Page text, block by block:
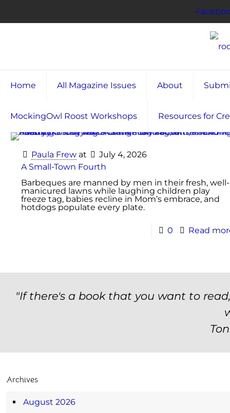
Home All Magazine Issues About
MockingOwl Roost Workshops Resources for
Paula Frew at
July 4, 2026
A Small-Town Fourth
Barbeques are manned by men in their fresh, well-
manicured lawns while laughing children play
freeze tag, babies recline in Mom’s embrace, and
hotdogs populate every plate.
0 Read
"If there's a book that you want to
Archives
August 2026